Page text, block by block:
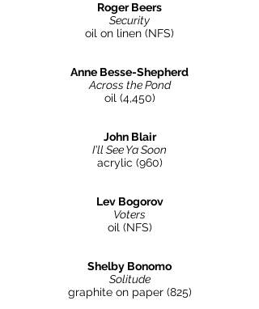
Roger Beers
Security
oil on linen (NFS)
Anne Besse-Shepherd
Across the Pond
oil (4,450)
John Blair
I'll See Ya Soon
acrylic (960)
Lev Bogorov
Voters
oil (NFS)
Shelby Bonomo
Solitude
graphite on paper (825)